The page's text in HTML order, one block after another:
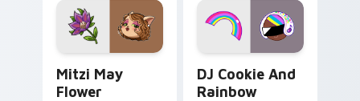
ability fan favorite
style.
desktop flair.
Mitzi May
Flower
DJ Cookie And
Rainbow